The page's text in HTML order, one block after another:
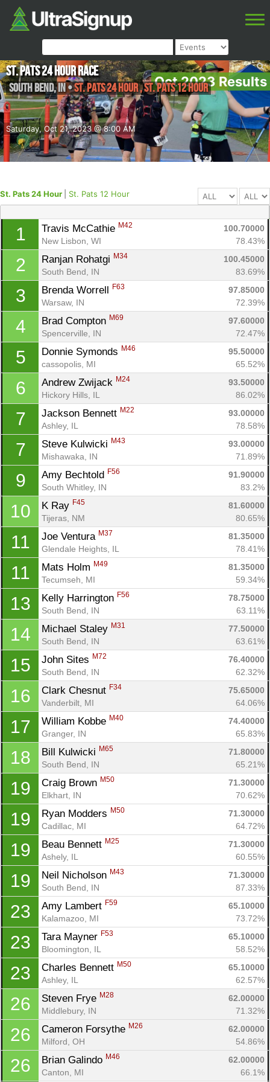
Oct 2023 Results
Saturday, Oct 21, 2023 @ 8:00 AM
St. Pats 24 Hour Race
South Bend,IN•St. Pats 24 Hour , St. Pats 12 Hour
St. Pats 24 Hour St. Pats 12 Hour
1 Travis McCathie M42
100.70000
New Lisbon, WI
78.43%
2 Ranjan Rohatgi M34
100.45000
South Bend, IN
83.69%
3 Brenda Worrell F63
97.85000
Warsaw, IN
72.39%
4 Brad Compton M69
97.60000
Spencerville, IN
72.47%
5 Donnie Symonds M46
95.50000
cassopolis, MI
65.52%
6 Andrew Zwijack M24
93.50000
Hickory Hills, IL
86.02%
7 Jackson Bennett M22
93.00000
Ashley, IL
78.58%
7 Steve Kulwicki M43
93.00000
Mishawaka, IN
71.89%
9 Amy Bechtold F56
91.90000
South Whitley, IN
83.2%
10 K Ray F45
81.60000
Tijeras, NM
80.65%
11 Joe Ventura M37
81.35000
Glendale Heights, IL
78.41%
11 Mats Holm M49
81.35000
Tecumseh, MI
59.34%
13 Kelly Harrington F56
78.75000
South Bend, IN
63.11%
14 Michael Staley M31
77.50000
South Bend, IN
63.61%
15 John Sites M72
76.40000
South Bend, IN
62.32%
16 Clark Chesnut F34
75.65000
Vanderbilt, MI
64.06%
17 William Kobbe M40
74.40000
Granger, IN
65.83%
18 Bill Kulwicki M65
71.80000
South Bend, IN
65.21%
19 Craig Brown M50
71.30000
Elkhart, IN
70.62%
19 Ryan Modders M50
71.30000
Cadillac, MI
64.72%
19 Beau Bennett M25
71.30000
Ashely, IL
60.55%
19 Neil Nicholson M43
71.30000
South Bend, IN
87.33%
23 Amy Lambert F59
65.10000
Kalamazoo, MI
73.72%
23 Tara Mayner F53
65.10000
Bloomington, IL
58.52%
23 Charles Bennett M50
65.10000
Ashley, IL
62.57%
26 Steven Frye M28
62.00000
Middlebury, IN
71.32%
26 Cameron Forsythe M26
62.00000
Milford, OH
54.86%
26 Brian Galindo M46
62.00000
Canton, MI
66.1%